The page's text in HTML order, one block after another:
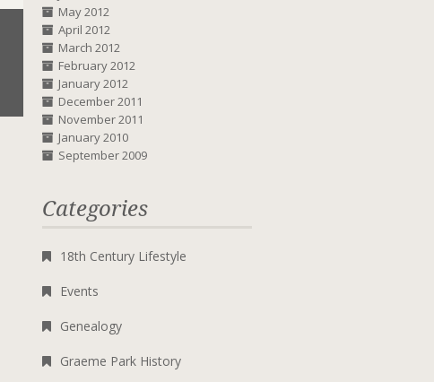
May 2012
April 2012
March 2012
February 2012
January 2012
December 2011
November 2011
January 2010
September 2009
Categories
18th Century Lifestyle
Events
Genealogy
Graeme Park History